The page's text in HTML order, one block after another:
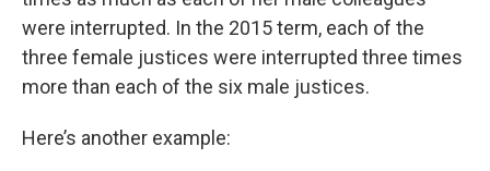
were interrupted. In the 2015 term, each of the
three female justices were interrupted three times
more than each of the six male justices.
Here’s another example: